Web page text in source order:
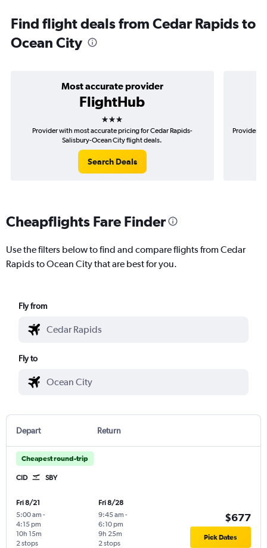
Find flight deals from Cedar Rapids to
Ocean City
Most accurate provider
FlightHub
3 stars
Provider with most accurate pricing for Cedar Rapids-
Salisbury-Ocean City flight deals.
Search Deals
Provider
Cheapflights Fare Finder
Use the filters below to find and compare flights from Cedar
Rapids to Ocean City that are best for you.
Fly from
Fly to
Depart Return
Cheapest round-trip
CID SBY
Fri 8/21
5:00 am -
4:15 pm
2 stops
10h 15m
Fri 8/28
9:45 am -
6:10 pm
2 stops
9h 25m
$677
Pick Dates